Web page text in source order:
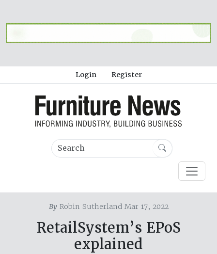
Login Register
ByRobin Sutherland Mar 17, 2022
RetailSystem’s EPoS
explained